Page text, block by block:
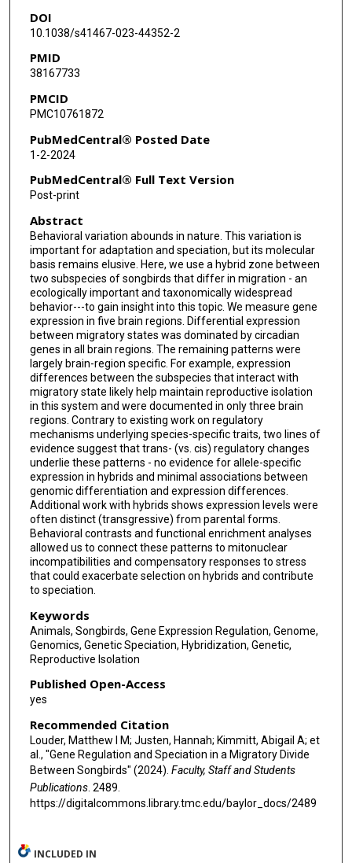
DOI
10.1038/s41467-023-44352-2
PMID
38167733
PMCID
PMC10761872
PubMedCentral® Posted Date
1-2-2024
PubMedCentral® Full Text Version
Post-print
Abstract
Behavioral variation abounds in nature. This variation is
important for adaptation and speciation, but its molecular
basis remains elusive. Here, we use a hybrid zone between
two subspecies of songbirds that differ in migration - an
ecologically important and taxonomically widespread
behavior---to gain insight into this topic. We measure gene
expression in five brain regions. Differential expression
between migratory states was dominated by circadian
genes in all brain regions. The remaining patterns were
largely brain-region specific. For example, expression
differences between the subspecies that interact with
migratory state likely help maintain reproductive isolation
in this system and were documented in only three brain
regions. Contrary to existing work on regulatory
mechanisms underlying species-specific traits, two lines of
evidence suggest that trans- (vs. cis) regulatory changes
underlie these patterns - no evidence for allele-specific
expression in hybrids and minimal associations between
genomic differentiation and expression differences.
Additional work with hybrids shows expression levels were
often distinct (transgressive) from parental forms.
Behavioral contrasts and functional enrichment analyses
allowed us to connect these patterns to mitonuclear
incompatibilities and compensatory responses to stress
that could exacerbate selection on hybrids and contribute
to speciation.
Keywords
Animals, Songbirds, Gene Expression Regulation, Genome,
Genomics, Genetic Speciation, Hybridization, Genetic,
Reproductive Isolation
Published Open-Access
yes
Recommended Citation
Louder, Matthew I M; Justen, Hannah; Kimmitt, Abigail A; et
al., "Gene Regulation and Speciation in a Migratory Divide
Between Songbirds" (2024). Faculty, Staff and Students
Publications. 2489.
https://digitalcommons.library.tmc.edu/baylor_docs/2489
INCLUDED IN